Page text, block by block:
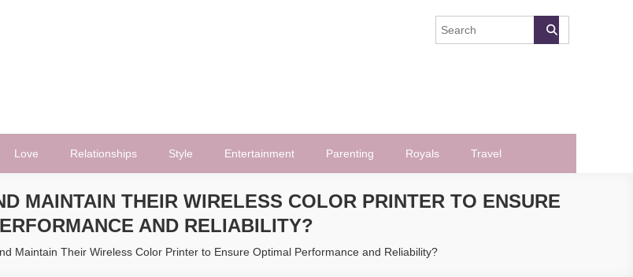
Love Relationships Style Entertainment Parenting Royals Travel
MAINTAIN THEIR WIRELESS COLOR PRINTER TO ENSURE
AND RELIABILITY?
Maintain Their Wireless Color Printer to Ensure Optimal Performance and Reliability?